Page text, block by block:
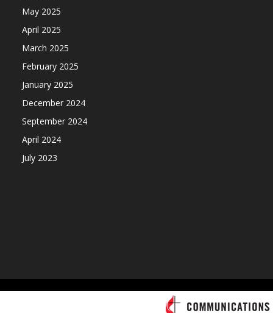
May 2025
April 2025
March 2025
February 2025
January 2025
December 2024
September 2024
April 2024
July 2023